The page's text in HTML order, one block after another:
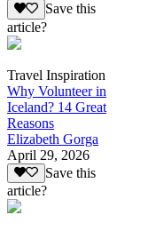
Save this
article?
Travel Inspiration
Why Volunteer in
Iceland? 14 Great
Reasons
Elizabeth Gorga
April 29, 2026
Save this
article?